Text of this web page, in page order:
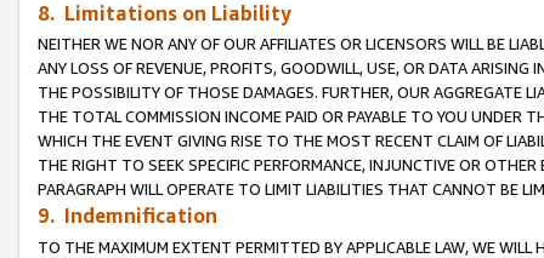
8. Limitations on Liability
NEITHER WE NOR ANY OF OUR AFFILIATES OR LICENSORS WILL BE
ANY LOSS OF REVENUE, PROFITS, GOODWILL, USE, OR DATA ARISING
THE POSSIBILITY OF THOSE DAMAGES. FURTHER, OUR AGGREGATE
THE TOTAL COMMISSION INCOME PAID OR PAYABLE TO YOU UNDER
WHICH THE EVENT GIVING RISE TO THE MOST RECENT CLAIM OF
THE RIGHT TO SEEK SPECIFIC PERFORMANCE, INJUNCTIVE OR
PARAGRAPH WILL OPERATE TO LIMIT LIABILITIES THAT CANNOT BE
9. Indemnification
TO THE MAXIMUM EXTENT PERMITTED BY APPLICABLE LAW, WE WILL